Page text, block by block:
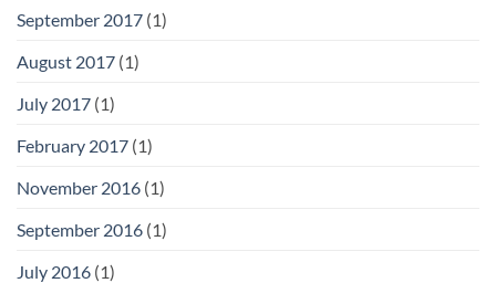
September 2017 (1)
August 2017 (1)
July 2017 (1)
February 2017 (1)
November 2016 (1)
September 2016 (1)
July 2016 (1)